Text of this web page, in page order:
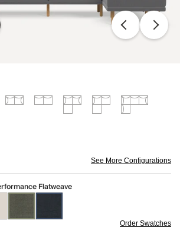
See More Configurations
Flatweave
Order Swatches